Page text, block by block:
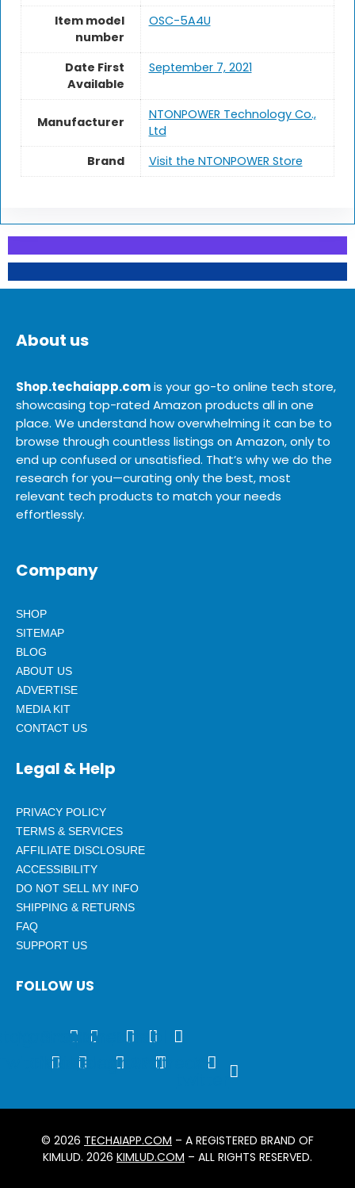
Item model
number
OSC-5A4U
Date First
Available
September 7, 2021
Manufacturer
NTONPOWER Technology Co.,
Ltd
Brand
Visit the NTONPOWER Store
About us
Shop.techaiapp.comis your go-to online tech store,
showcasing top-rated Amazon products all in one
place. We understand how overwhelming it can be to
browse through countless listings on Amazon, only to
end up confused or unsatisfied. That’s why we do the
research for you—curating only the best, most
relevant tech products to match your needs
effortlessly.
Company
SHOP
SITEMAP
BLOG
ABOUT US
ADVERTISE
MEDIA KIT
CONTACT US
Legal & Help
PRIVACY POLICY
TERMS & SERVICES
AFFILIATE DISCLOSURE
ACCESSIBILITY
DO NOT SELL MY INFO
SHIPPING & RETURNS
FAQ
SUPPORT US
FOLLOW US
YoutubeSnapchatThreadsTumblr
TiktokDiscordTelegramRssPatreon X-
© 2026 TECHAIAPP.COM – A REGISTERED BRAND OF
KIMLUD. 2026 KIMLUD.COM – ALL RIGHTS RESERVED.